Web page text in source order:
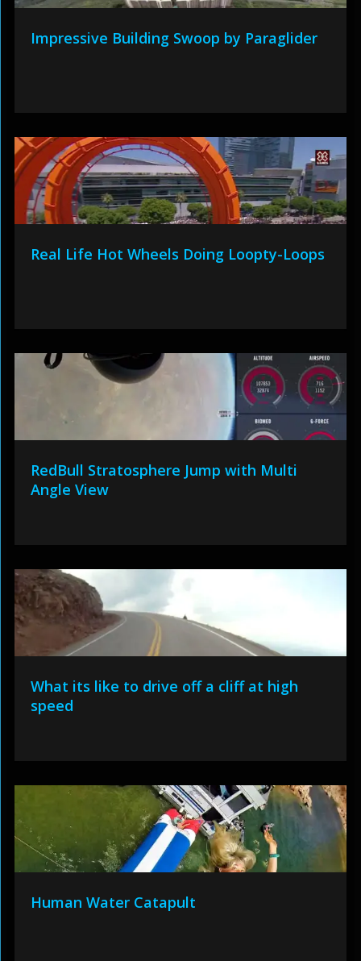
Impressive Building Swoop by Paraglider
Real Life Hot Wheels Doing Loopty-Loops
RedBull Stratosphere Jump with Multi
Angle View
What its like to drive off a cliff at high
speed
Human Water Catapult